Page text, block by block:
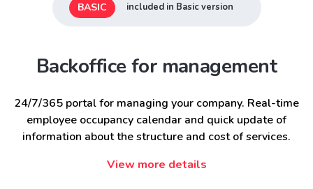
BASIC included in Basic version
Backoffice for management
24/7/365 portal for managing your company. Real-time
employee occupancy calendar and quick update of
information about the structure and cost of services.
View more details